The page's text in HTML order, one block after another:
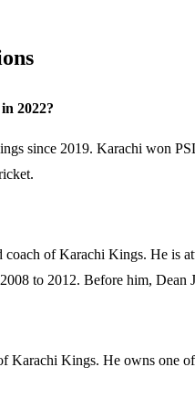
2022?
since 2019. Karachi won
of Karachi Kings. He is
to 2012. Before him, Dean
Karachi Kings. He owns one